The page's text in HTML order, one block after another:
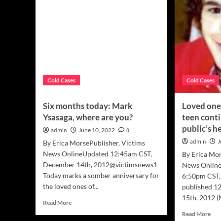
Cold Cases
Six months today: Mark
Ysasaga, where are you?
admin June 10, 2022
0
By Erica MorsePublisher, Victims
News OnlineUpdated 12:45am CST,
December 14th, 2012@victimsnews1
Today marks a somber anniversary for
the loved ones of...
Read MoreRead
Cold Cases
Loved
teen
public’s
admin
By Erica
News
6:50pm
published
15th, 2012
Read MoreRead